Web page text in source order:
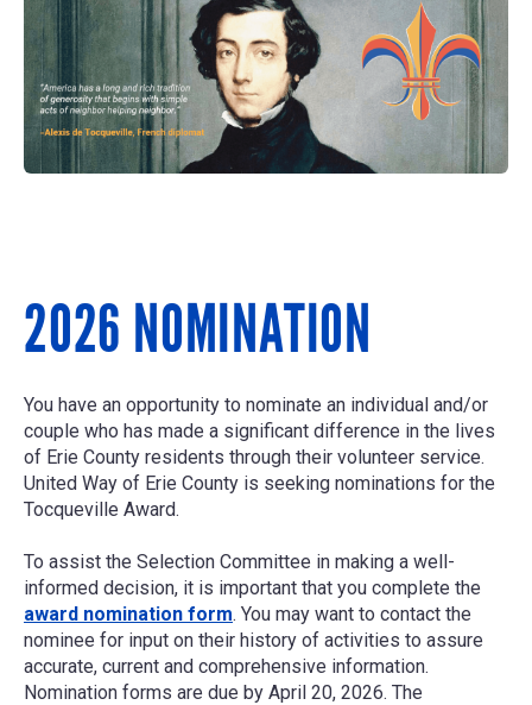
2026 NOMINATION
You have an opportunity to nominate an individual and/or
couple who has made a significant difference in the lives
of Erie County residents through their volunteer service.
United Way of Erie County is seeking nominations for the
Tocqueville Award.
To assist the Selection Committee in making a well-
informed decision, it is important that you complete the
award nomination form. You may want to contact the
nominee for input on their history of activities to assure
accurate, current and comprehensive information.
Nomination forms are due by April 20, 2026. The